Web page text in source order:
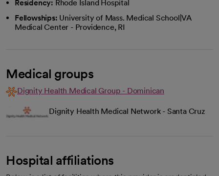
Residency: Rhode Island Hospital
Fellowships: University of Mass. Medical School|VA
Medical Center - Providence, RI
Medical groups
Dignity Health Medical Group - Dominican
Dignity Health Medical Network - Santa Cruz
Hospital affiliations